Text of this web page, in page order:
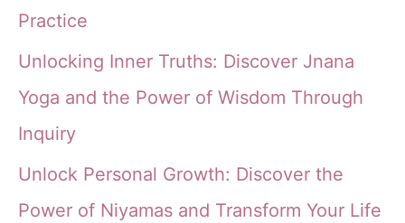
Practice
Unlocking Inner Truths: Discover Jnana
Yoga and the Power of Wisdom Through
Inquiry
Unlock Personal Growth: Discover the
Power of Niyamas and Transform Your Life